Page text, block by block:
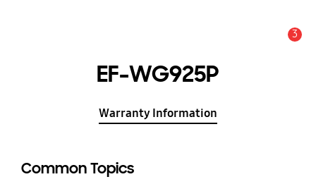
3
EF-WG925P
Warranty Information
Common Topics